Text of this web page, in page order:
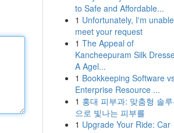
to Safe and Affordable...
1 Unfortunately, I'm
meet your request
1 The Appeal of
Kancheepuram Silk
A Agel...
1 Bookkeeping Software
Enterprise Resource ...
1 홍대 피부과: 맞춤형 솔루
으로 빛나는 피부를
1 Upgrade Your Ride: Car